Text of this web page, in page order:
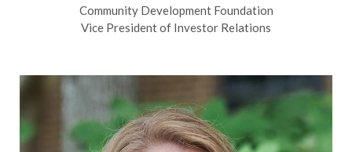
Community Development Foundation
Vice President of Investor Relations